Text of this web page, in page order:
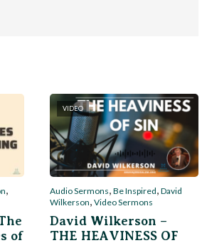
,
of
VIDEO
Audio Sermons,Be Inspired,David
Wilkerson,Video Sermons
David Wilkerson –
THE HEAVINESS OF